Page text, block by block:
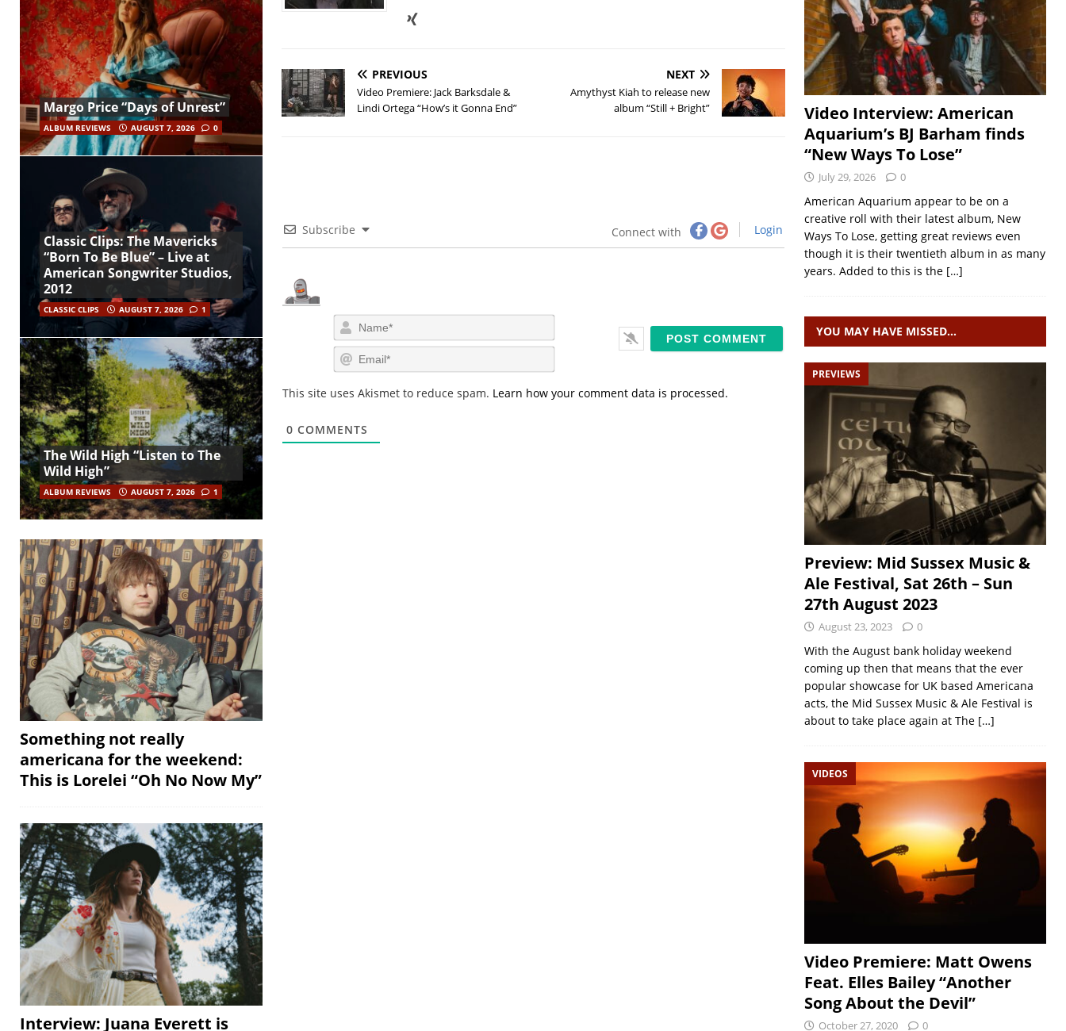
PREVIOUS
Video Premiere: Jack Barksdale &
Lindi Ortega “How’s it Gonna End”
NEXT
Amythyst Kiah to release new
album “Still + Bright”
Subscribe Connect with Login
a
m
em
i
This site uses Akismet to reduce spam. Learn how your comment data is processed.
0 COMMENTS
Margo Price “Days of Unrest”
ALBUM REVIEWS AUGUST 7, 2026 0
Classic Clips: The Mavericks
“Born To Be Blue” – Live at
American Songwriter Studios,
2012
CLASSIC CLIPS AUGUST 7, 2026 1
The Wild High “Listen to The
Wild High”
ALBUM REVIEWS AUGUST 7, 2026 1
Something not really
americana for the weekend:
This is Lorelei “Oh No Now My”
Interview: Juana Everett is
Video Interview: American
Aquarium’s BJ Barham finds
“New Ways To Lose”
July 29, 2026 0
American Aquarium appear to be on a
creative roll with their latest album, New
Ways To Lose, getting great reviews even
though it is their twentieth album in as many
years. Added to this is the […]
YOU MAY HAVE MISSED…
PREVIEWS
Preview: Mid Sussex Music &
Ale Festival, Sat 26th – Sun
27th August 2023
August 23, 2023 0
With the August bank holiday weekend
coming up then that means that the ever
popular showcase for UK based Americana
acts, the Mid Sussex Music & Ale Festival is
about to take place again at The […]
VIDEOS
Video Premiere: Matt Owens
Feat. Elles Bailey “Another
Song About the Devil”
October 27, 2020 0